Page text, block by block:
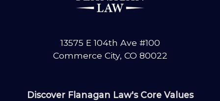
13575 E 104th Ave #100
Commerce City, CO 80022
Discover Flanagan Law's Core Values